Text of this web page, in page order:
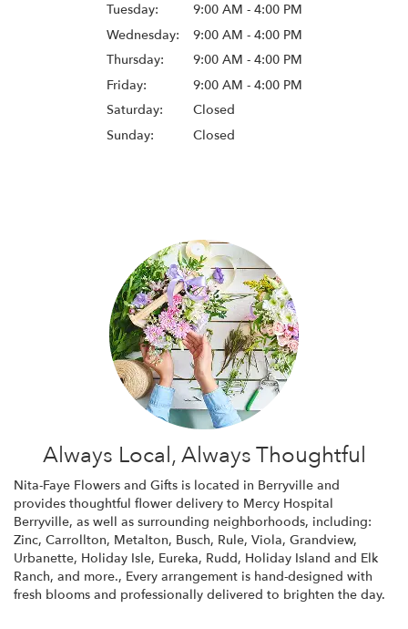
Tuesday:
9:00 AM - 4:00 PM
Wednesday:
9:00 AM - 4:00 PM
Thursday:
9:00 AM - 4:00 PM
Friday:
9:00 AM - 4:00 PM
Saturday:
Closed
Sunday:
Closed
Always Local, Always Thoughtful
Nita-Faye Flowers and Gifts is located in Berryville and
provides thoughtful flower delivery to Mercy Hospital
Berryville, as well as surrounding neighborhoods, including:
Zinc, Carrollton, Metalton, Busch, Rule, Viola, Grandview,
Urbanette, Holiday Isle, Eureka, Rudd, Holiday Island and Elk
Ranch, and more., Every arrangement is hand-designed with
fresh blooms and professionally delivered to brighten the day.